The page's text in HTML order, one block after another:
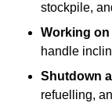
stockpile,
Working
handle
Shutdown
refuelling,